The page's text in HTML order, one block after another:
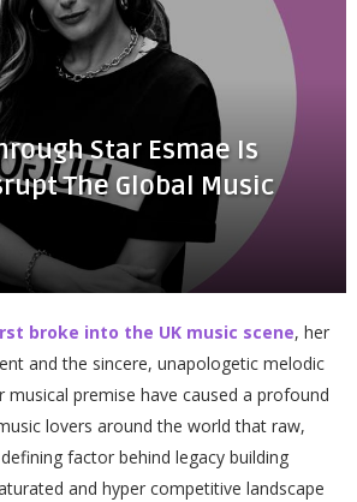
Star Esmae Is
The Global Music
broke into the UK music scene, her
and the sincere, unapologetic melodic
musical premise have caused a profound
lovers around the world that raw,
factor behind legacy building
and hyper competitive landscape